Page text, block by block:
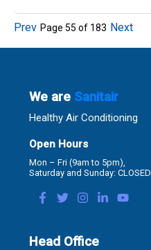
Prev Page 55 of 183 Next
We are Sanitair
Healthy Air Conditioning
Open Hours
Mon – Fri (9am to 5pm),
Saturday and Sunday: CLOSED
Head Office